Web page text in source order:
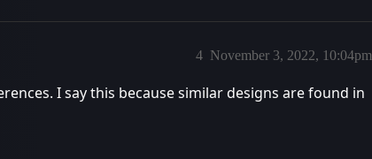
November 3, 2022, 10:04pm
4
I say this because similar designs are found in